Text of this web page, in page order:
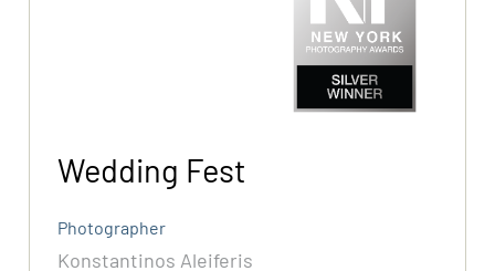
Wedding Fest
Photographer
Konstantinos Aleiferis